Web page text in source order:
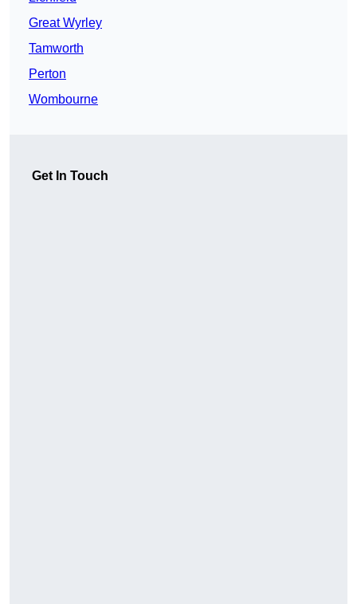
Great Wyrley
Tamworth
Perton
Wombourne
Get In Touch